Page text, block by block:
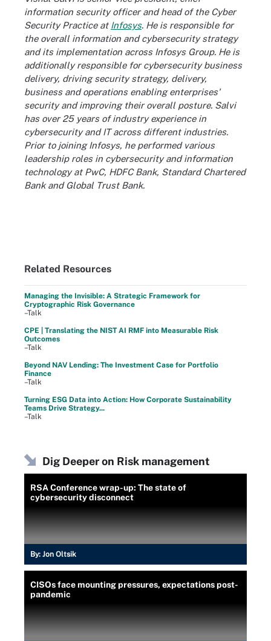
information security officer and head of the Cyber
Security Practice at Infosys. He is responsible for
the overall information and cybersecurity strategy
and its implementation across Infosys Group. He is
additionally responsible for cybersecurity business
delivery, driving security strategy, delivery,
business and operations enabling enterprises'
security and improving their overall posture. Salvi
has over 25 years of industry experience in
cybersecurity and IT across different industries.
Prior to joining Infosys, he performed various
leadership roles in cybersecurity and information
technology at PwC, HDFC Bank, Standard Chartered
Bank and Global Trust Bank.
Related Resources
Managing the Invisible: A Strategic Framework for
Cryptographic Risk Governance
–Talk
CPE | Translating the NIST AI RMF into Measurable Risk
Outcomes
–Talk
Beyond NAV Lending: The Investment Case for Portfolio
Finance
–Talk
Turning ESG Data into Action: How Corporate Sustainability
Teams Drive Strategy...
–Talk
Dig Deeper on Risk management
RSA Conference wrap-up: The state of
cybersecurity disconnect
By: Jon Oltsik
CISOs face mounting pressures, expectations post-
pandemic